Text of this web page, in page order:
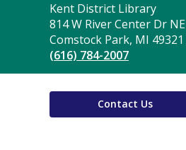
Contact
the
Library
Kent District Library
814 W River Center Dr NE
Comstock Park, MI 49321
(616) 784-2007
Contact Us